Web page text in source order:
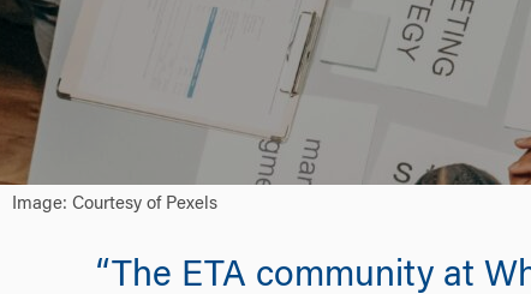
Image: Courtesy of Pexels
“The ETA community at